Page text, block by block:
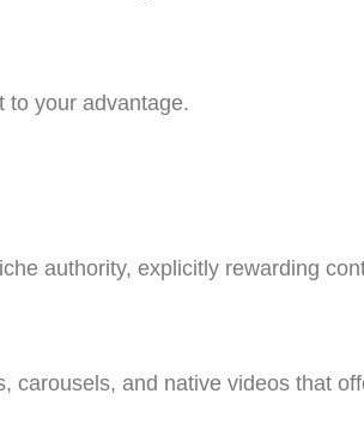
to your advantage.
authority, explicitly rewarding
carousels, and native videos that